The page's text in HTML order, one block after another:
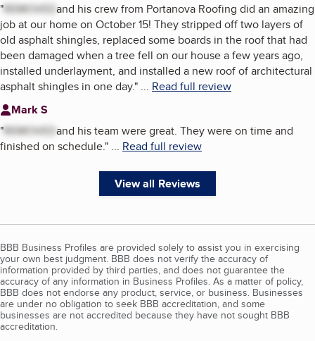
"REMOVEDand his crew from Portanova Roofing did an amazing
job at our home on October 15! They stripped off two layers of
old asphalt shingles, replaced some boards in the roof that had
been damaged when a tree fell on our house a few years ago,
installed underlayment, and installed a new roof of architectural
asphalt shingles in one day." ... Read full review
Mark S
"REMOVEDand his team were great. They were on time and
finished on schedule." ... Read full review
View all Reviews
BBB Business Profiles are provided solely to assist you in exercising
your own best judgment. BBB does not verify the accuracy of
information provided by third parties, and does not guarantee the
accuracy of any information in Business Profiles. As a matter of policy,
BBB does not endorse any product, service, or business. Businesses
are under no obligation to seek BBB accreditation, and some
businesses are not accredited because they have not sought BBB
accreditation.